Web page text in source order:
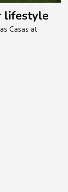
lifestyle
Casas at